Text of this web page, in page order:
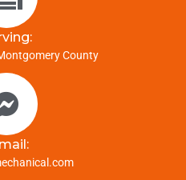
County